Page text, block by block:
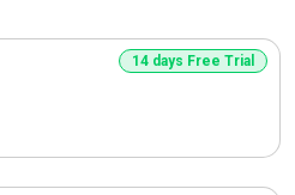
14 days Free Trial